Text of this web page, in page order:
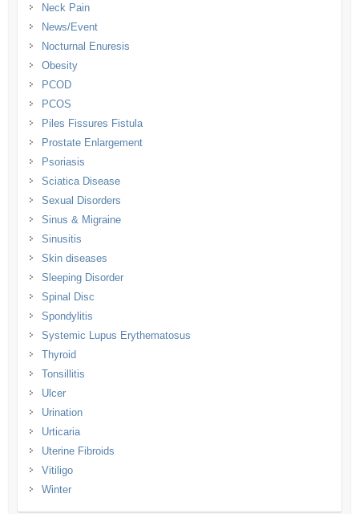
Neck Pain
News/Event
Nocturnal Enuresis
Obesity
PCOD
PCOS
Piles Fissures Fistula
Prostate Enlargement
Psoriasis
Sciatica Disease
Sexual Disorders
Sinus & Migraine
Sinusitis
Skin diseases
Sleeping Disorder
Spinal Disc
Spondylitis
Systemic Lupus Erythematosus
Thyroid
Tonsillitis
Ulcer
Urination
Urticaria
Uterine Fibroids
Vitiligo
Winter